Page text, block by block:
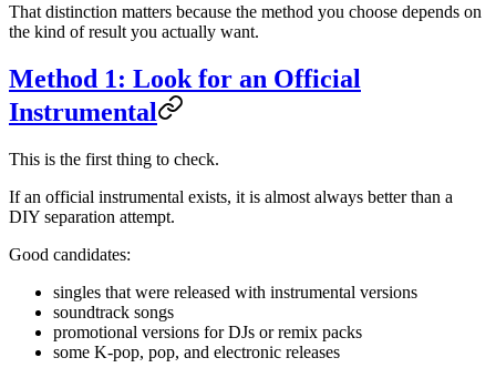
That distinction matters because the method you choose depends on
the kind of result you actually want.
Method 1: Look for an Official
Instrumental
This is the first thing to check.
If an official instrumental exists, it is almost always better than a
DIY separation attempt.
Good candidates:
singles that were released with instrumental versions
soundtrack songs
promotional versions for DJs or remix packs
some K-pop, pop, and electronic releases